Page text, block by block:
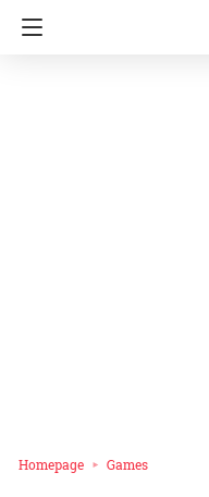
Homepage Games